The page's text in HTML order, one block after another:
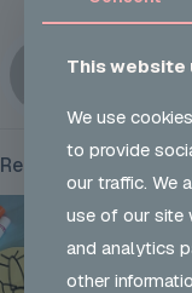
Related posts
This website
We use
to provide
our traffic. We
use of our site
and analytics
other